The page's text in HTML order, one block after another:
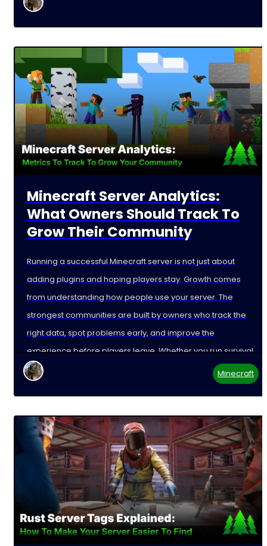
Minecraft Server Analytics:
What Owners Should Track To
Grow Their Community
Running a successful Minecraft server is not just about
adding plugins and hoping players stay. Growth comes
from understanding how people use your server. The
strongest communities are built by owners who track the
right data, spot problems early, and improve the
experience before players leave. Whether you run survival,
Minecraft